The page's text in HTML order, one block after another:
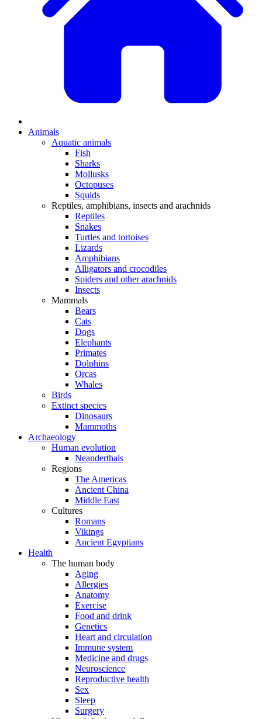
Animals
Aquatic animals
Fish
Sharks
Mollusks
Octopuses
Squids
Reptiles, amphibians, insects and arachnids
Reptiles
Snakes
Turtles and tortoises
Lizards
Amphibians
Alligators and crocodiles
Spiders and other arachnids
Insects
Mammals
Bears
Cats
Dogs
Elephants
Primates
Dolphins
Orcas
Whales
Birds
Extinct species
Dinosaurs
Mammoths
Archaeology
Human evolution
Neanderthals
Regions
The Americas
Ancient China
Middle East
Cultures
Romans
Vikings
Ancient Egyptians
Health
The human body
Aging
Allergies
Anatomy
Exercise
Food and drink
Genetics
Heart and circulation
Immune system
Medicine and drugs
Neuroscience
Reproductive health
Sex
Sleep
Surgery